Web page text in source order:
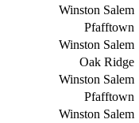
Winston Salem
Pfafftown
Winston Salem
Oak Ridge
Winston Salem
Pfafftown
Winston Salem